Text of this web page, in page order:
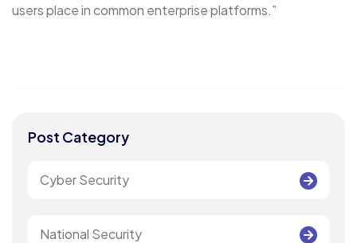
users place in common enterprise platforms.”
Post Category
Cyber Security
National Security